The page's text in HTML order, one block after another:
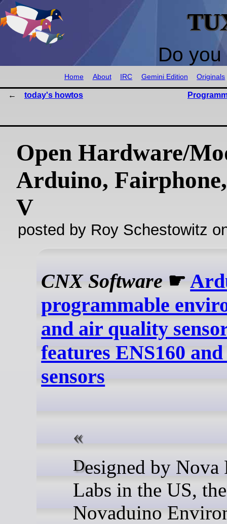
Do
Home About IRC Gemini Edition Originals
today's howtos
Open Hardware/
Arduino,
V
posted by Roy Schestowitz
CNX Software ☛
programmable
and air quality
features ENS160
sensors
Designed by Nova Radio
Labs in the US, the
Novaduino